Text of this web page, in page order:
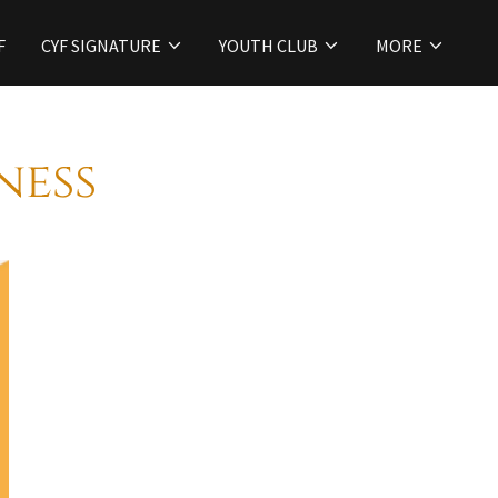
CYF SIGNATURE YOUTH CLUB MORE